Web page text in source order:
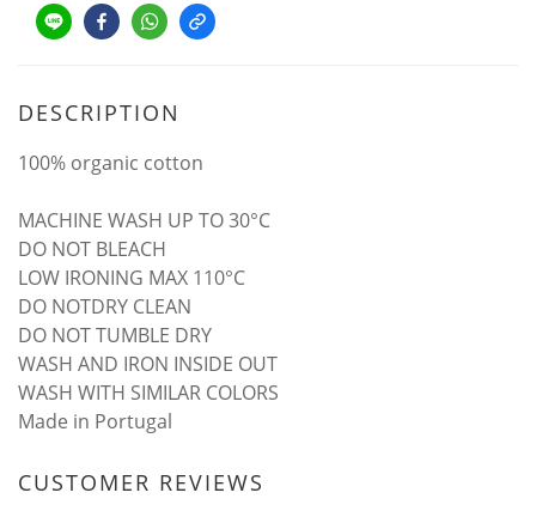
DESCRIPTION
100% organic cotton
MACHINE WASH UP TO 30°C
DO NOT BLEACH
LOW IRONING MAX 110°C
DO NOTDRY CLEAN
DO NOT TUMBLE DRY
WASH AND IRON INSIDE OUT
WASH WITH SIMILAR COLORS
Made in Portugal
CUSTOMER REVIEWS